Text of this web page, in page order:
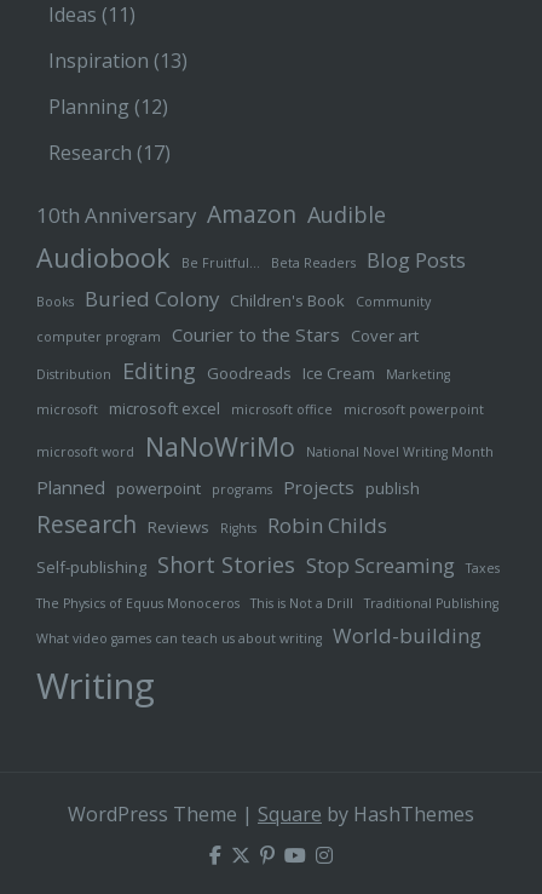
Ideas (11)
Inspiration (13)
Planning (12)
Research (17)
10th Anniversary Amazon Audible
Audiobook Be Fruitful… Beta Readers Blog Posts
Books Buried Colony Children's Book Community
computer program Courier to the Stars Cover art
Distribution Editing Goodreads Ice Cream Marketing
microsoft microsoft excel microsoft office microsoft powerpoint
microsoft word NaNoWriMo National Novel Writing Month
Planned powerpoint programs Projects publish
Research Reviews Rights Robin Childs
Self-publishing Short Stories Stop Screaming Taxes
The Physics of Equus Monoceros This is Not a Drill Traditional Publishing
What video games can teach us about writing World-building
Writing
WordPress Theme | Square by HashThemes